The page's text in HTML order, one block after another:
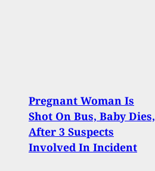
Pregnant Woman Is
Shot On Bus, Baby Dies,
After 3 Suspects
Involved In Incident